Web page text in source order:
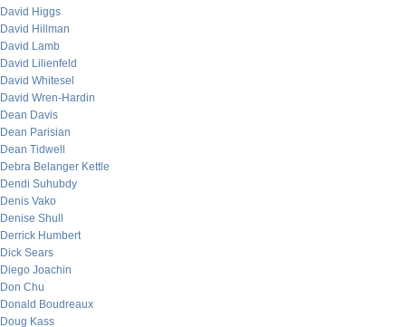
David Higgs
David Hillman
David Lamb
David Lilienfeld
David Whitesel
David Wren-Hardin
Dean Davis
Dean Parisian
Dean Tidwell
Debra Belanger Kettle
Dendi Suhubdy
Denis Vako
Denise Shull
Derrick Humbert
Dick Sears
Diego Joachin
Don Chu
Donald Boudreaux
Doug Kass